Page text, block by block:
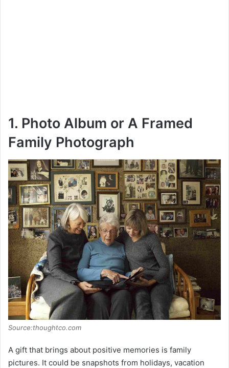
1. Photo Album or A Framed
Family Photograph
Source:thoughtco.com
A gift that brings about positive memories is family
pictures. It could be snapshots from holidays, vacation